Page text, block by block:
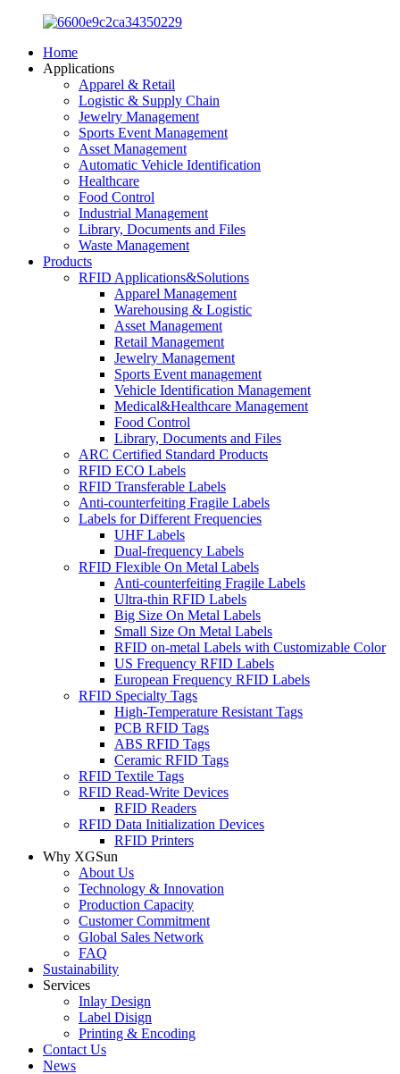
Home
Applications
Apparel & Retail
Logistic & Supply Chain
Jewelry Management
Sports Event Management
Asset Management
Automatic Vehicle Identification
Healthcare
Food Control
Industrial Management
Library, Documents and Files
Waste Management
Products
RFID Applications&Solutions
Apparel Management
Warehousing & Logistic
Asset Management
Retail Management
Jewelry Management
Sports Event management
Vehicle Identification Management
Medical&Healthcare Management
Food Control
Library, Documents and Files
ARC Certified Standard Products
RFID ECO Labels
RFID Transferable Labels
Anti-counterfeiting Fragile Labels
Labels for Different Frequencies
UHF Labels
Dual-frequency Labels
RFID Flexible On Metal Labels
Anti-counterfeiting Fragile Labels
Ultra-thin RFID Labels
Big Size On Metal Labels
Small Size On Metal Labels
RFID on-metal Labels with Customizable Color
US Frequency RFID Labels
European Frequency RFID Labels
RFID Specialty Tags
High-Temperature Resistant Tags
PCB RFID Tags
ABS RFID Tags
Ceramic RFID Tags
RFID Textile Tags
RFID Read-Write Devices
RFID Readers
RFID Data Initialization Devices
RFID Printers
Why XGSun
About Us
Technology & Innovation
Production Capacity
Customer Commitment
Global Sales Network
FAQ
Sustainability
Services
Inlay Design
Label Disign
Printing & Encoding
Contact Us
News